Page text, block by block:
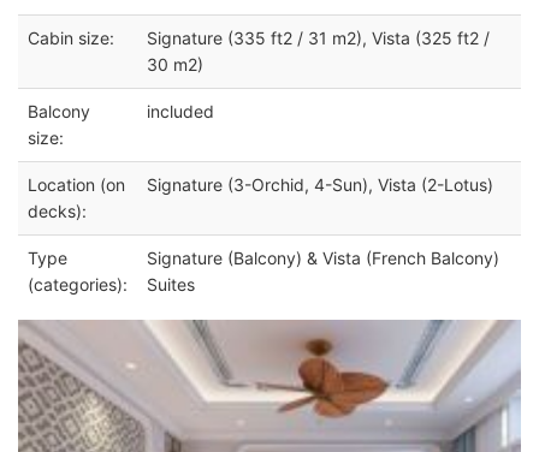
Cabin size:
Signature (335 ft2 / 31 m2), Vista (325 ft2 /
30 m2)
Balcony
size:
included
Location (on
decks):
Signature (3-Orchid, 4-Sun), Vista (2-Lotus)
Type
(categories):
Signature (Balcony) & Vista (French Balcony)
Suites